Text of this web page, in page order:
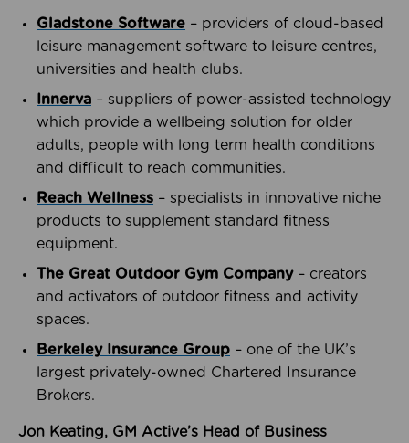
Gladstone Software – providers of cloud-based
leisure management software to leisure centres,
universities and health clubs.
Innerva – suppliers of power-assisted technology
which provide a wellbeing solution for older
adults, people with long term health conditions
and difficult to reach communities.
Reach Wellness – specialists in innovative niche
products to supplement standard fitness
equipment.
The Great Outdoor Gym Company– creators
and activators of outdoor fitness and activity
spaces.
Berkeley Insurance Group – one of the UK’s
largest privately-owned Chartered Insurance
Brokers.
Jon Keating, GM Active’s Head of Business